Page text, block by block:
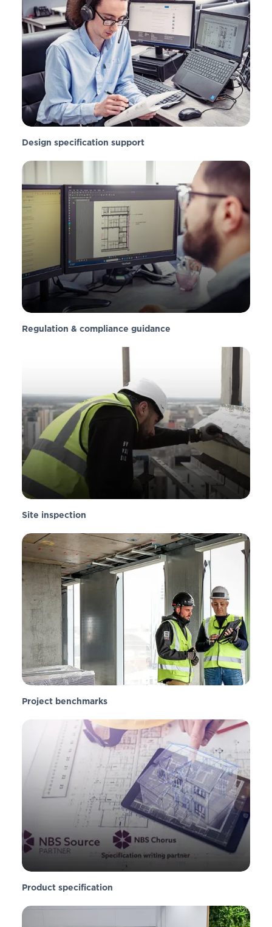
Design specification support
Regulation & compliance guidance
Site inspection
Project benchmarks
Product specification